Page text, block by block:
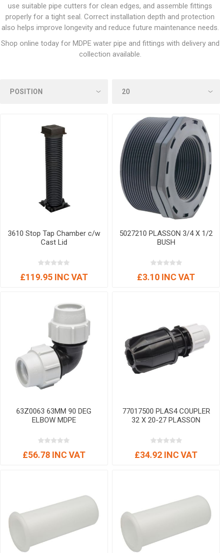
use suitable pipe cutters for clean edges, and assemble fittings
properly for a tight seal. Correct installation depth and protection
also helps improve longevity and reduce future maintenance needs.
Shop online today for MDPE water pipe and fittings with delivery and
collection available.
3610 Stop Tap Chamber c/w
Cast Lid
£119.95 INC VAT
5027210 PLASSON 3/4 X 1/2
BUSH
£3.10 INC VAT
63Z0063 63MM 90 DEG
ELBOW MDPE
£56.78 INC VAT
77017500 PLAS4 COUPLER
32 X 20-27 PLASSON
£34.92 INC VAT